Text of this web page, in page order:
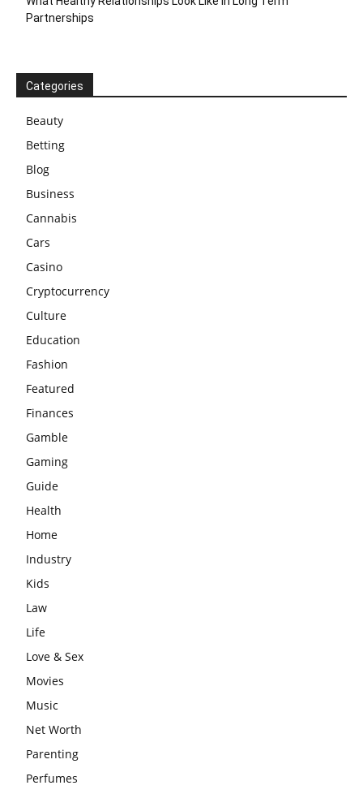
Partnerships
Categories
Beauty
Betting
Blog
Business
Cannabis
Cars
Casino
Cryptocurrency
Culture
Education
Fashion
Featured
Finances
Gamble
Gaming
Guide
Health
Home
Industry
Kids
Law
Life
Love & Sex
Movies
Music
Net Worth
Parenting
Perfumes